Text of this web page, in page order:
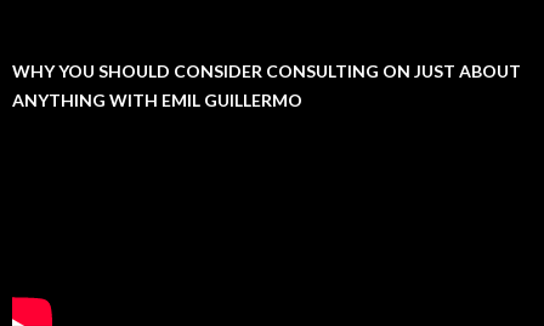
WHY YOU SHOULD CONSIDER CONSULTING ON JUST ABOUT
ANYTHING WITH EMIL GUILLERMO